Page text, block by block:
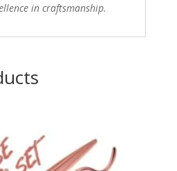
in craftsmanship.